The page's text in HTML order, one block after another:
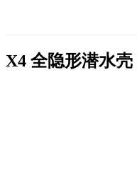
X4 全隐形潜水壳